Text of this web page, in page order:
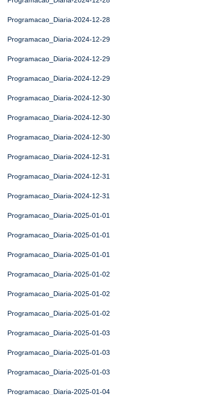
Programacao_Diaria-2024-12-28
Programacao_Diaria-2024-12-29
Programacao_Diaria-2024-12-29
Programacao_Diaria-2024-12-29
Programacao_Diaria-2024-12-30
Programacao_Diaria-2024-12-30
Programacao_Diaria-2024-12-30
Programacao_Diaria-2024-12-31
Programacao_Diaria-2024-12-31
Programacao_Diaria-2024-12-31
Programacao_Diaria-2025-01-01
Programacao_Diaria-2025-01-01
Programacao_Diaria-2025-01-01
Programacao_Diaria-2025-01-02
Programacao_Diaria-2025-01-02
Programacao_Diaria-2025-01-02
Programacao_Diaria-2025-01-03
Programacao_Diaria-2025-01-03
Programacao_Diaria-2025-01-03
Programacao_Diaria-2025-01-04